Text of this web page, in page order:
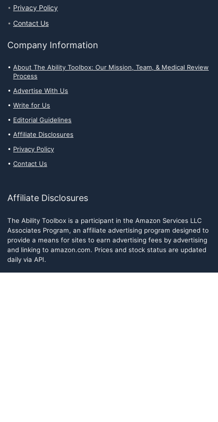
Privacy Policy
Contact Us
Company Information
About The Ability Toolbox: Our Mission, Team, & Medical Review
Process
Advertise With Us
Write for Us
Editorial Guidelines
Affiliate Disclosures
Privacy Policy
Contact Us
Affiliate Disclosures
The Ability Toolbox is a participant in the Amazon Services LLC
Associates Program, an affiliate advertising program designed to
provide a means for sites to earn advertising fees by advertising
and linking to amazon.com. Prices and stock status are updated
daily via API.